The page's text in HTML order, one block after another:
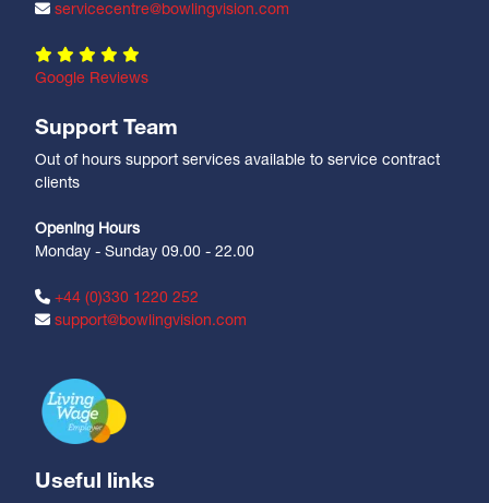
servicecentre@bowlingvision.com
Google Reviews
Support Team
Out of hours support services available to service contract
clients
Opening Hours
Monday - Sunday 09.00 - 22.00
+44 (0)330 1220 252
support@bowlingvision.com
Useful links